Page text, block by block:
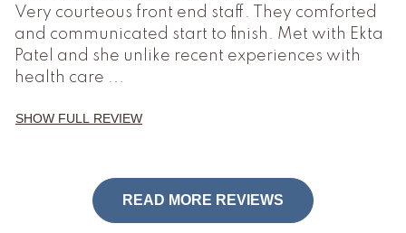
Very courteous front end staff. They comforted
and communicated start to finish. Met with Ekta
Patel and she unlike recent experiences with
health care ...
SHOW FULL REVIEW
READ MORE REVIEWS